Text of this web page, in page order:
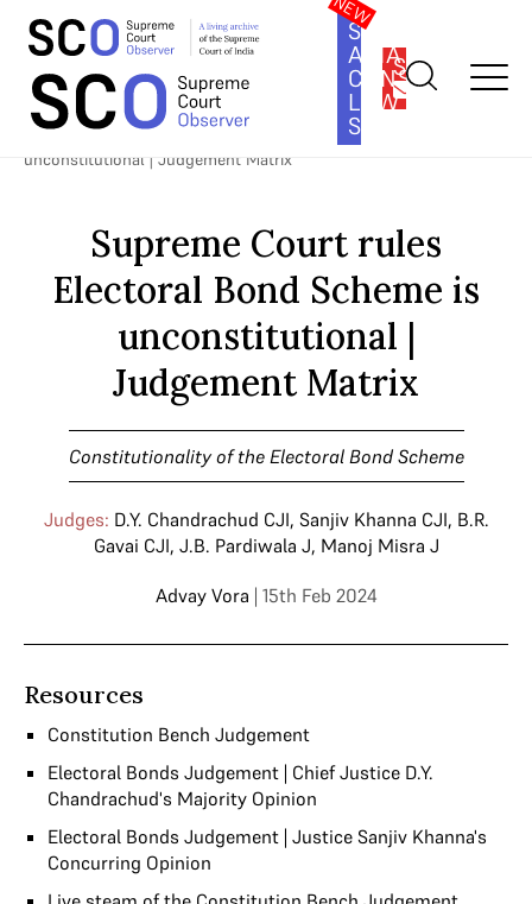
SOUTH
ASIA
LAW
SERIES
SUBSCRIBE
Home >Cases>Constitutionality of the Electoral Bond Scheme
Supreme Court rules Electoral Bond Scheme is
unconstitutional | Judgement Matrix
Supreme Court rules
Electoral Bond Scheme is
unconstitutional |
Judgement Matrix
Constitutionality of the Electoral Bond Scheme
Judges: D.Y. Chandrachud CJI, Sanjiv Khanna CJI, B.R.
Gavai CJI, J.B. Pardiwala J, Manoj Misra J
Advay Vora | 15th Feb 2024
Resources
Constitution Bench Judgement
Electoral Bonds Judgement | Chief Justice D.Y.
Chandrachud's Majority Opinion
Electoral Bonds Judgement | Justice Sanjiv Khanna's
Concurring Opinion